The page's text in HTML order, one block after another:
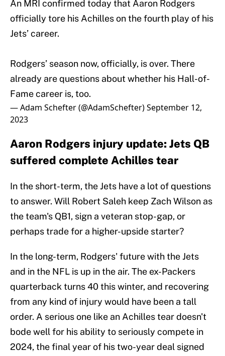
An MRI confirmed today that Aaron Rodgers
officially tore his Achilles on the fourth play of his
Jets’ career.
Rodgers’ season now, officially, is over. There
already are questions about whether his Hall-of-
Fame career is, too.
— Adam Schefter (@AdamSchefter)September 12,
2023
Aaron Rodgers injury update: Jets QB
suffered complete Achilles tear
In the short-term, the Jets have a lot of questions
to answer. Will Robert Saleh keep Zach Wilson as
the team's QB1, sign a veteran stop-gap, or
perhaps trade for a higher-upside starter?
In the long-term, Rodgers' future with the Jets
and in the NFL is up in the air. The ex-Packers
quarterback turns 40 this winter, and recovering
from any kind of injury would have been a tall
order. A serious one like an Achilles tear doesn't
bode well for his ability to seriously compete in
2024, the final year of his two-year deal signed